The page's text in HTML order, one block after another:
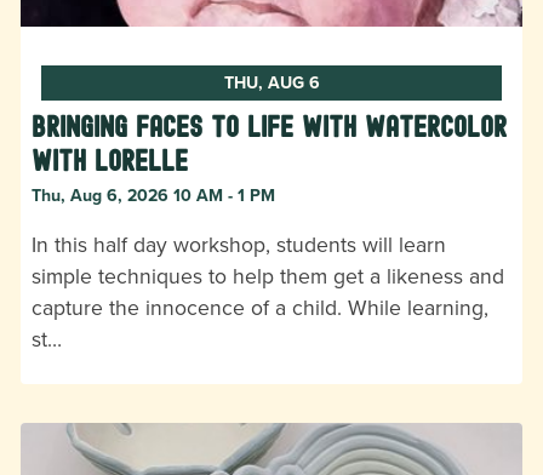
THU, AUG 6
Bringing Faces to Life with Watercolor
with Lorelle
Thu, Aug 6, 2026 10 AM - 1 PM
In this half day workshop, students will learn
simple techniques to help them get a likeness and
capture the innocence of a child. While learning,
st…